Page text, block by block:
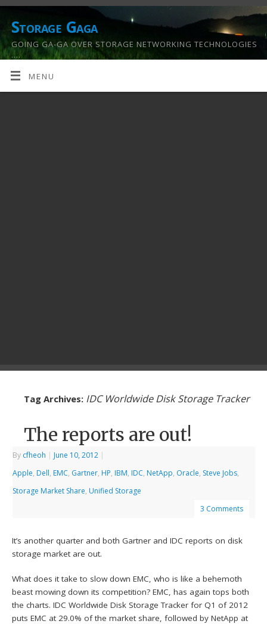
Storage Gaga
GOING GA-GA OVER STORAGE NETWORKING TECHNOLOGIES
….
MENU
Tag Archives: IDC Worldwide Disk Storage Tracker
The reports are out!
By cfheoh | June 10, 2012 |
Apple, Dell, EMC, Gartner, HP, IBM, IDC, NetApp, Oracle, Steve Jobs,
Storage Market Share, Unified Storage
3 Comments
It’s another quarter and both Gartner and IDC reports on disk
storage market are out.
What does it take to slow down EMC, who is like a behemoth
beast mowing down its competition? EMC, has again tops both
the charts. IDC Worldwide Disk Storage Tracker for Q1 of 2012
puts EMC at 29.0% of the market share, followed by NetApp at